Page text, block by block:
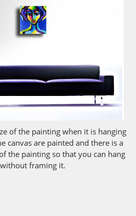
of the painting when it is hanging
canvas are painted and there is a
the painting so that you can hang
framing it.